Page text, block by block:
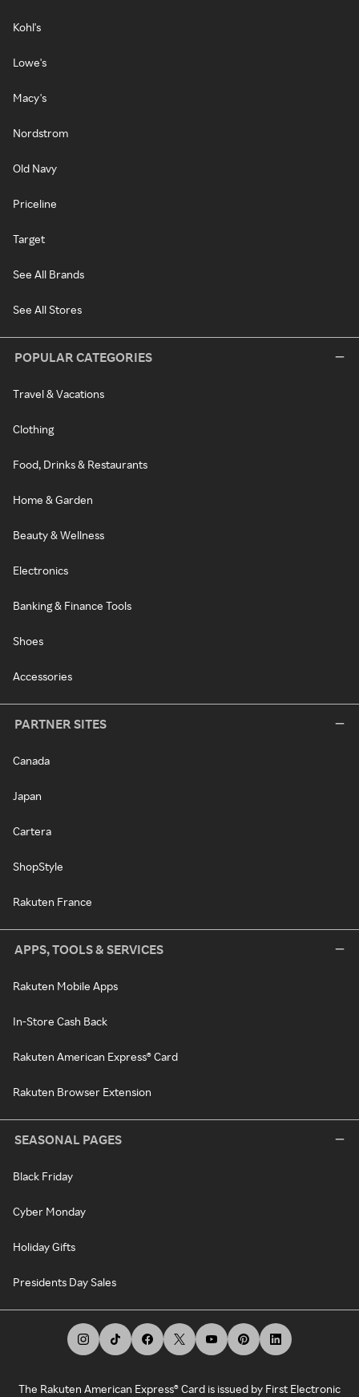
Kohl's
Lowe's
Macy's
Nordstrom
Old Navy
Priceline
Target
See All Brands
See All Stores
POPULAR CATEGORIES
Travel & Vacations
Clothing
Food, Drinks & Restaurants
Home & Garden
Beauty & Wellness
Electronics
Banking & Finance Tools
Shoes
Accessories
PARTNER SITES
Canada
Japan
Cartera
ShopStyle
Rakuten France
APPS, TOOLS & SERVICES
Rakuten Mobile Apps
In-Store Cash Back
Rakuten American Express® Card
Rakuten Browser Extension
SEASONAL PAGES
Black Friday
Cyber Monday
Holiday Gifts
Presidents Day Sales
The Rakuten American Express® Card is issued by First Electronic